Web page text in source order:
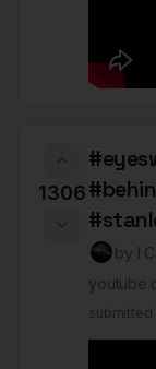
1306
by I
submitted